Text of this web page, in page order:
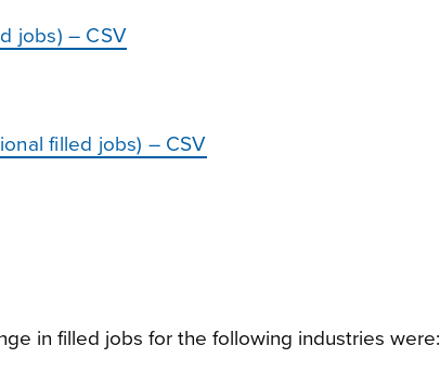
jobs) – CSV
filled jobs) – CSV
in filled jobs for the following industries were: